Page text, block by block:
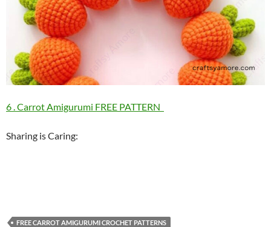
6 . Carrot Amigurumi FREE PATTERN
Sharing is Caring:
FREE CARROT AMIGURUMI CROCHET PATTERNS